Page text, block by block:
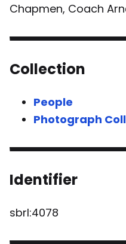
Chapmen, Coach
Collection
People
Photograph
Identifier
sbrl:4078